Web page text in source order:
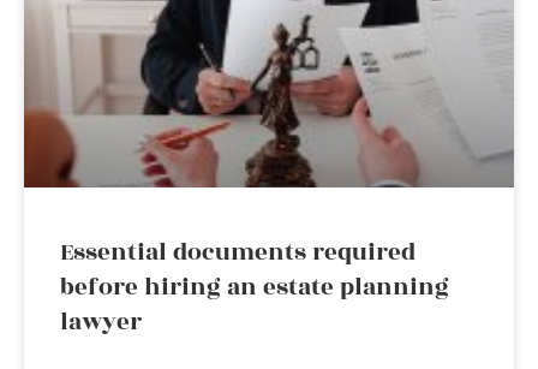
Essential documents required
before hiring an estate planning
lawyer